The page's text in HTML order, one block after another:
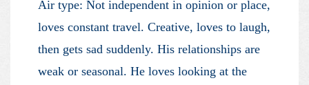
Air type: Not independent in opinion or place,
loves constant travel. Creative, loves to laugh,
then gets sad suddenly. His relationships are
weak or seasonal. He loves looking at the